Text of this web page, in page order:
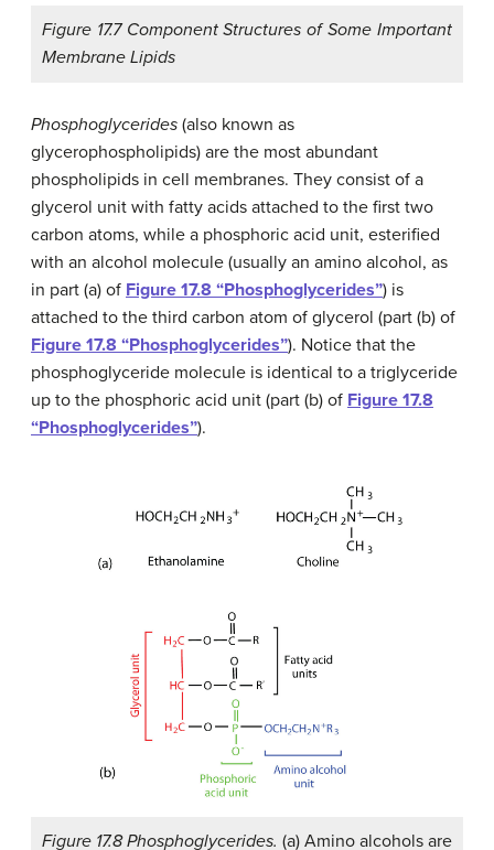
Figure 17.7 Component Structures of Some Important
Membrane Lipids
Phosphoglycerides (also known as
glycerophospholipids) are the most abundant
phospholipids in cell membranes. They consist of a
glycerol unit with fatty acids attached to the first two
carbon atoms, while a phosphoric acid unit, esterified
with an alcohol molecule (usually an amino alcohol, as
in part (a) of Figure 17.8 “Phosphoglycerides”) is
attached to the third carbon atom of glycerol (part (b) of
Figure 17.8 “Phosphoglycerides”). Notice that the
phosphoglyceride molecule is identical to a triglyceride
up to the phosphoric acid unit (part (b) of Figure 17.8
“Phosphoglycerides”).
Figure 17.8 Phosphoglycerides. (a) Amino alcohols are